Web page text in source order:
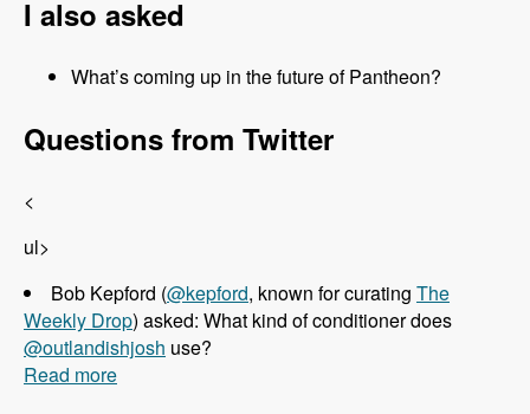
I also asked
What’s coming up in the future of Pantheon?
Questions from Twitter
<
ul>
Bob Kepford (@kepford, known for curating The
Weekly Drop) asked: What kind of conditioner does
@outlandishjosh use?
Read more